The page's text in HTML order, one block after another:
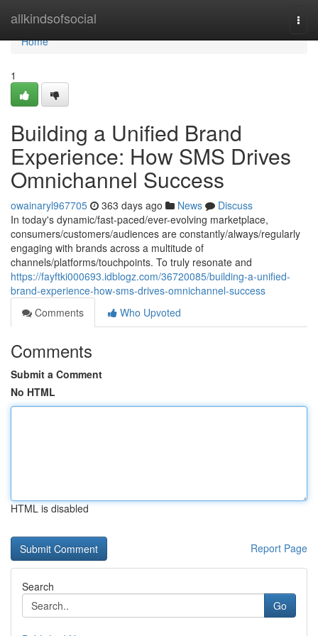
allkindsofsocial
Home
Home
1
Building a Unified Brand
Experience: How SMS Drives
Omnichannel Success
owainaryl967705 363 days ago News
Discuss
In today's dynamic/fast-paced/ever-evolving marketplace,
consumers/customers/audiences are constantly/always/regularly
engaging with brands across a multitude of
channels/platforms/touchpoints. To truly resonate and
https://fayftki000693.idblogz.com/36720085/building-a-unified-
brand-experience-how-sms-drives-omnichannel-success
Comments
Who Upvoted
Comments
Submit a Comment
No HTML
HTML is disabled
Report Page
Search
Go